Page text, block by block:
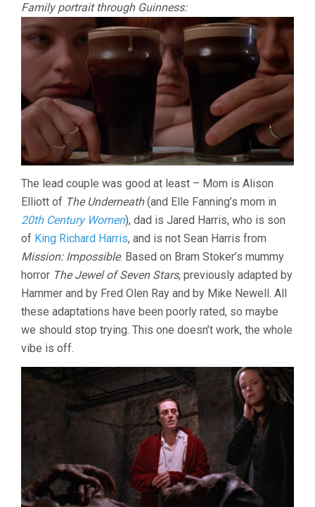
Family portrait through Guinness:
The lead couple was good at least – Mom is Alison
Elliott of The Underneath(and Elle Fanning’s mom in
20th Century Women), dad is Jared Harris, who is son
of King Richard Harris, and is not Sean Harris from
Mission: Impossible. Based on Bram Stoker’s mummy
horror The Jewel of Seven Stars, previously adapted by
Hammer and by Fred Olen Ray and by Mike Newell. All
these adaptations have been poorly rated, so maybe
we should stop trying. This one doesn’t work, the whole
vibe is off.